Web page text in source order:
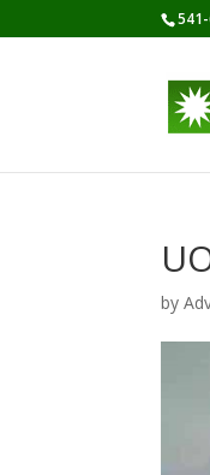
by